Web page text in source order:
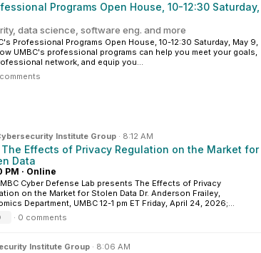
Programs Open House, 10-12:30 Saturday,
data science, software eng. and more
Professional Programs Open House, 10-12:30 Saturday, May 9,
UMBC's professional programs can help you meet your goals,
network, and equip you...
Institute Group · 8:12 AM
Effects of Privacy Regulation on the Market for
Data
PM · Online
Cyber Defense Lab presents The Effects of Privacy
on the Market for Stolen Data Dr. Anderson Frailey,
Department, UMBC 12-1 pm ET Friday, April 24, 2026;...
· 0 comments
Institute Group · 8:06 AM